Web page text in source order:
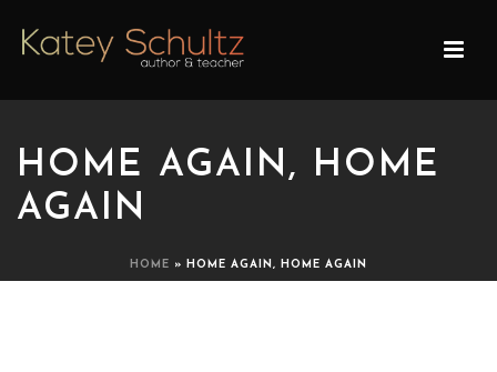
HOME AGAIN, HOME
AGAIN
HOME » HOME AGAIN, HOME AGAIN